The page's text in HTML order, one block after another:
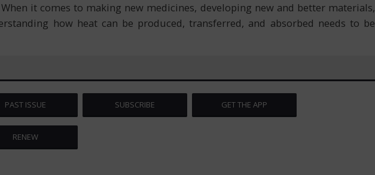
it comes to making new medicines, developing new and better materials,
how heat can be produced, transferred, and absorbed needs to be
PAST ISSUE SUBSCRIBE GET THE APP
RENEW